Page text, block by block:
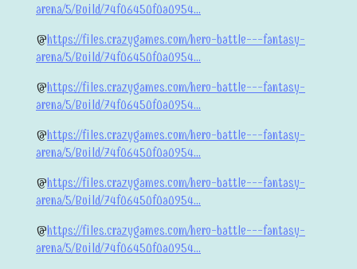
arena/5/Build/74f06450f0a0954...
@https://files.crazygames.com/hero-battle---fantasy-
arena/5/Build/74f06450f0a0954...
@https://files.crazygames.com/hero-battle---fantasy-
arena/5/Build/74f06450f0a0954...
@https://files.crazygames.com/hero-battle---fantasy-
arena/5/Build/74f06450f0a0954...
@https://files.crazygames.com/hero-battle---fantasy-
arena/5/Build/74f06450f0a0954...
@https://files.crazygames.com/hero-battle---fantasy-
arena/5/Build/74f06450f0a0954...